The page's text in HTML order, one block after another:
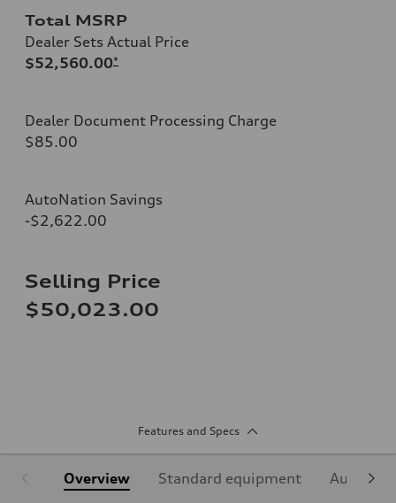
Total MSRP
Dealer Sets Actual Price
$52,560.00*
Dealer Document Processing Charge
$85.00
AutoNation Savings
-$2,622.00
Selling Price
$50,023.00
Features and Specs
Overview Standard equipment Audi